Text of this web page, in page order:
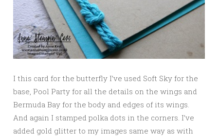
I this card for the butterfly I’ve used Soft Sky for the
base, Pool Party for all the details on the wings and
Bermuda Bay for the body and edges of its wings.
And again I stamped polka dots in the corners. I’ve
added gold glitter to my images same way as with